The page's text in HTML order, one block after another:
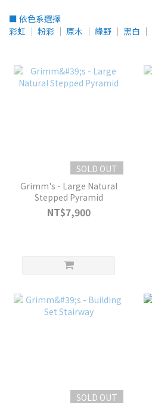
■ 依色系選擇
彩虹 │ 粉彩 │ 原木 │ 綠野 │ 黑白 │
SOLD OUT
Grimm's - Large Natural
Stepped Pyramid
NT$7,900
SOLD OUT